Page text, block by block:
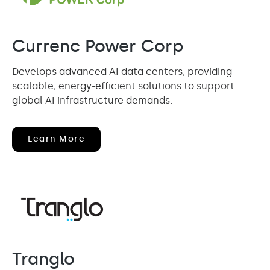
Currenc Power Corp
Develops advanced AI data centers, providing
scalable, energy-efficient solutions to support
global AI infrastructure demands.
Learn More
New
Tranglo